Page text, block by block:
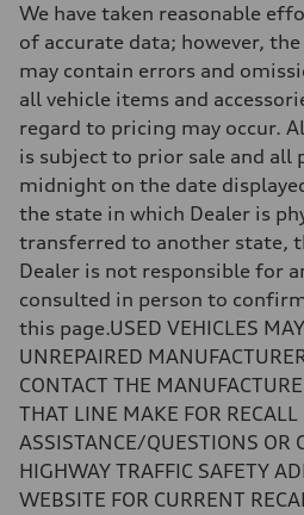
We have taken reasonable
of accurate data; however,
may contain errors and
all vehicle items and
regard to pricing may occur.
is subject to prior sale and all
midnight on the date
the state in which Dealer is
transferred to another state,
Dealer is not responsible for
consulted in person to
this page.USED VEHICLES
UNREPAIRED
CONTACT THE
THAT LINE MAKE FOR RECALL
ASSISTANCE/QUESTIONS OR
HIGHWAY TRAFFIC SAFETY
WEBSITE FOR CURRENT